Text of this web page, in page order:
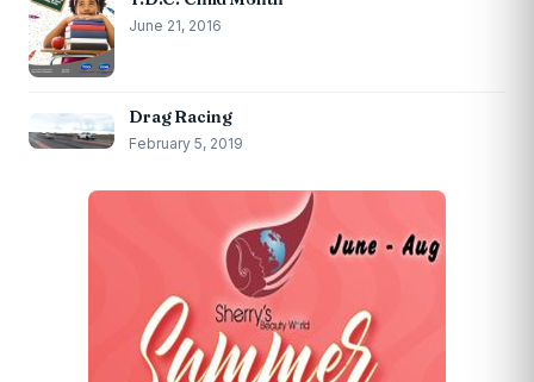
June 21, 2016
Drag Racing
February 5, 2019